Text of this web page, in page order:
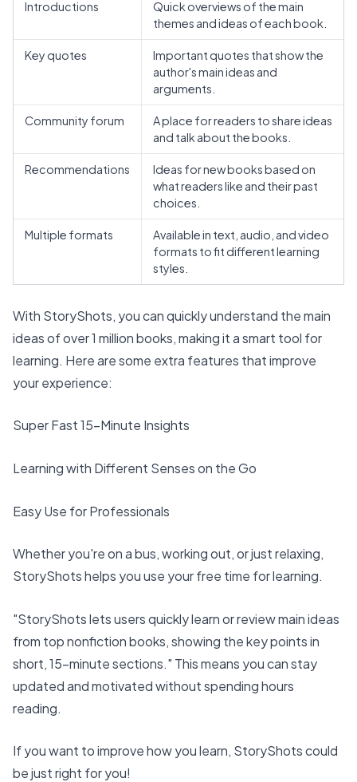
Introductions
Quick overviews of the main
themes and ideas of each book.
Key quotes
Important quotes that show the
author's main ideas and
arguments.
Community forum
A place for readers to share ideas
and talk about the books.
Recommendations
Ideas for new books based on
what readers like and their past
choices.
Multiple formats
Available in text, audio, and video
formats to fit different learning
styles.
With StoryShots, you can quickly understand the main
ideas ofover 1 million books, making it a smart tool for
learning. Here are some extra features that improve
your experience:
Super Fast15-Minute Insights
Learning with Different Senses on the Go
Easy Use for Professionals
Whether you're on a bus, working out, or just relaxing,
StoryShots helps you use your free time for learning.
"StoryShots lets usersquickly learn or reviewmain ideas
from top nonfiction books, showing the key points in
short, 15-minute sections." This means you can stay
updated and motivated without spending hours
reading.
If you want toimprove how you learn, StoryShots could
be just right for you!